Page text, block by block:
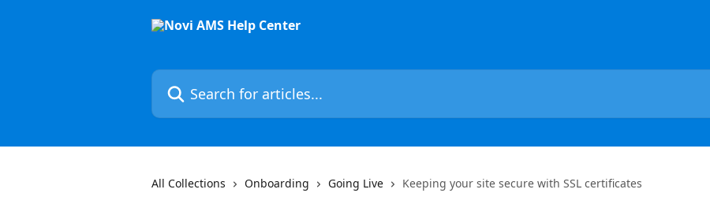
Search for articles...
All Collections Onboarding Going Live Keeping your site secure with SSL certificates